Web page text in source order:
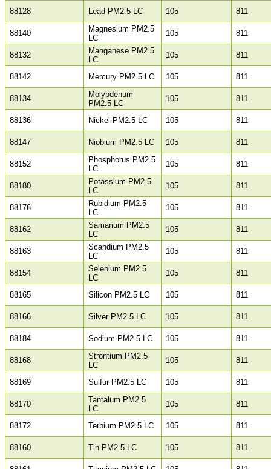
88128 Lead PM2.5 LC 105 811
88140
Magnesium PM2.5
LC
105 811
88132
Manganese PM2.5
LC
105 811
88142 Mercury PM2.5 LC 105 811
88134
Molybdenum
PM2.5 LC
105 811
88136 Nickel PM2.5 LC 105 811
88147 Niobium PM2.5 LC 105 811
88152
Phosphorus PM2.5
LC
105 811
88180
Potassium PM2.5
LC
105 811
88176
Rubidium PM2.5
LC
105 811
88162
Samarium PM2.5
LC
105 811
88163
Scandium PM2.5
LC
105 811
88154
Selenium PM2.5
LC
105 811
88165 Silicon PM2.5 LC 105 811
88166 Silver PM2.5 LC 105 811
88184 Sodium PM2.5 LC 105 811
88168
Strontium PM2.5
LC
105 811
88169 Sulfur PM2.5 LC 105 811
88170
Tantalum PM2.5
LC
105 811
88172 Terbium PM2.5 LC 105 811
88160 Tin PM2.5 LC 105 811